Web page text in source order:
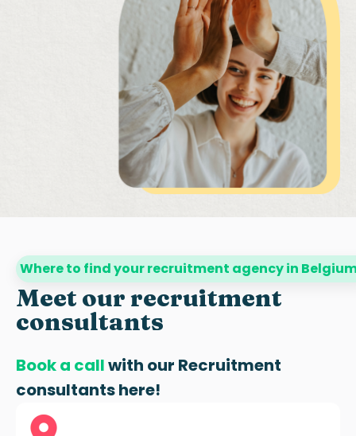
Where to find your recruitment agency in
Meet our recruitment
consultants
Book a callwith our Recruitment
consultantshere!